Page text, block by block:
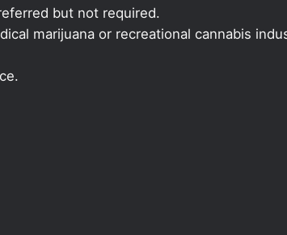
but not required.
marijuana or recreational cannabis